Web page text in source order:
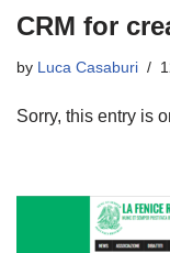
CRM for
by Luca Casaburi
Sorry, this entry is